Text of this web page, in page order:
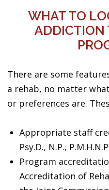
WHAT TO
ADDICTION
There are some
a rehab, no matter
or preferences are.
Appropriate staff
Psy.D., N.P.,
Program
Accreditation of